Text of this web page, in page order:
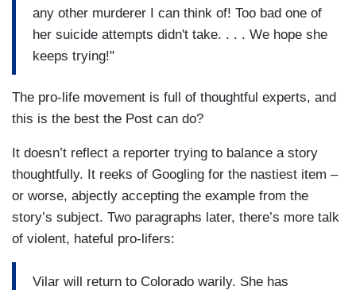
any other murderer I can think of! Too bad one of
her suicide attempts didn't take. . . . We hope she
keeps trying!"
The pro-life movement is full of thoughtful experts, and
this is the best the Post can do?
It doesn’t reflect a reporter trying to balance a story
thoughtfully. It reeks of Googling for the nastiest item –
or worse, abjectly accepting the example from the
story’s subject. Two paragraphs later, there’s more talk
of violent, hateful pro-lifers:
Vilar will return to Colorado warily. She has